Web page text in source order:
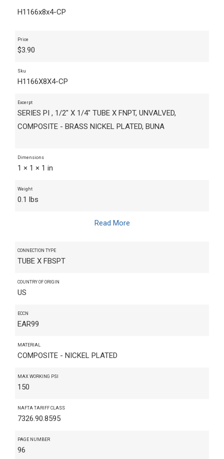
H1166x8x4-CP
Price
$3.90
Sku
H1166X8X4-CP
Excerpt
SERIES PI , 1/2" X 1/4" TUBE X FNPT, UNVALVED,
COMPOSITE - BRASS NICKEL PLATED, BUNA
Dimensions
1 × 1 × 1 in
Weight
0.1 lbs
Read More
CONNECTION TYPE
TUBE X FBSPT
COUNTRY OF ORIGIN
US
ECCN
EAR99
MATERIAL
COMPOSITE - NICKEL PLATED
MAX WORKING PSI
150
NAFTA TARIFF CLASS
7326.90.8595
PAGE NUMBER
96